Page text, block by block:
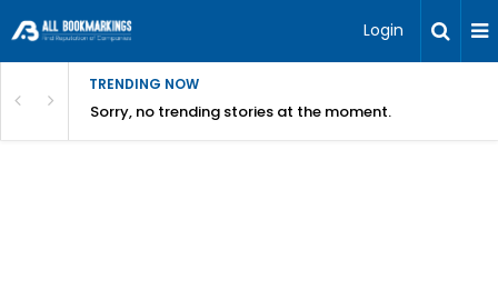
Login
TRENDING NOW
Sorry, no trending stories at the moment.